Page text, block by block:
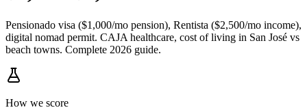
Pensionado visa ($1,000/mo pension), Rentista ($2,500/mo income),
digital nomad permit. CAJA healthcare, cost of living in San José vs
beach towns. Complete 2026 guide.
How we score